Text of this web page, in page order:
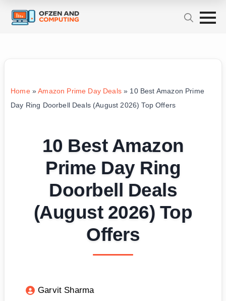
Home»Amazon Prime Day Deals» 10 Best Amazon Prime
Day Ring Doorbell Deals (August 2026) Top Offers
10 Best Amazon
Prime Day Ring
Doorbell Deals
(August 2026) Top
Offers
Garvit Sharma